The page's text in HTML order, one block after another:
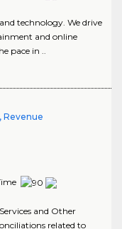
technology. We drive
and online
pace in ..
Revenue
and Other
related to